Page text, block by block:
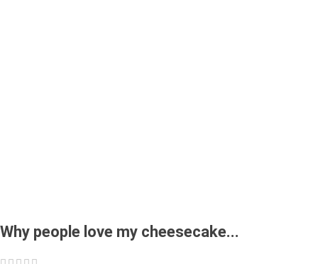
Why people love my cheesecake...